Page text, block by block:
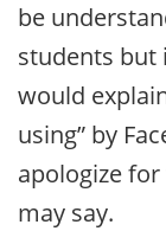
be
students but
would
using” by
apologize
may say.